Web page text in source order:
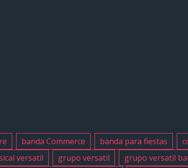
banda Commerce banda para fiestas
versatil grupo versatil grupo versatil